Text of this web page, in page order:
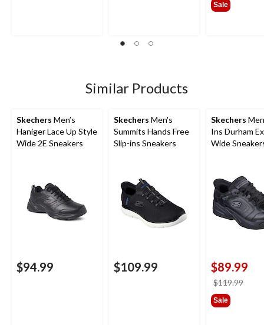
Sale
Similar Products
Skechers Men’s
Haniger Lace Up Style
Wide 2E Sneakers
$94.99
Skechers Men's
Summits Hands Free
Slip-ins Sneakers
$109.99
Skechers
Ins Durham
Wide
$89.99
$119.99
Sale